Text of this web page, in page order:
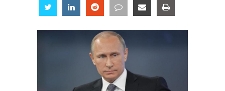
Share Share Share Share Share